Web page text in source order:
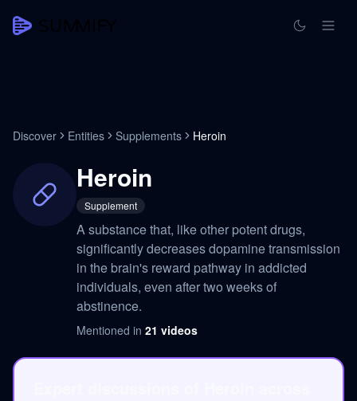
Discover Entities Supplements Heroin
Heroin
Supplement
A substance that, like other potent drugs,
significantly decreases dopamine transmission
in the brain's reward pathway in addicted
individuals, even after two weeks of
abstinence.
Mentioned in 21 videos